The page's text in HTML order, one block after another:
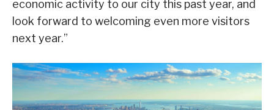
economic activity to our city this past year, and
look forward to welcoming even more visitors
next year.”